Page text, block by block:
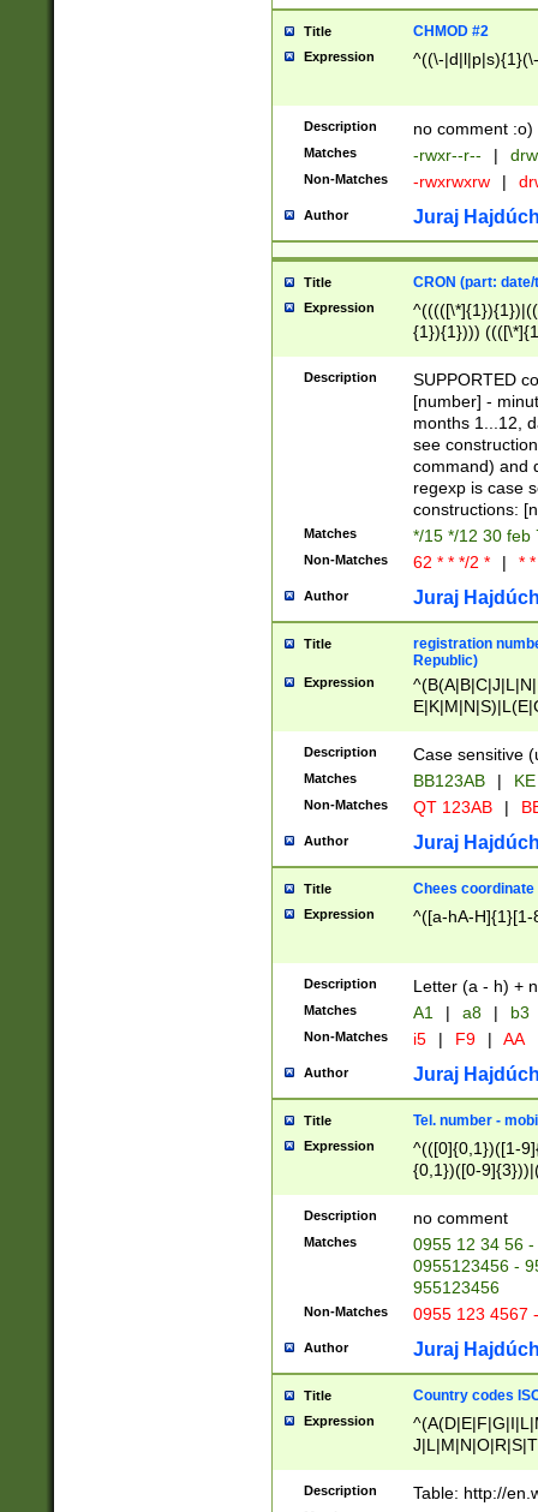
Title CHMOD #2
Expression ^((\-
Description no comment :o)
Matches -rwxr--r-- |
Non-Matches -rwxrwxrw |
Author Juraj
Title CRON (part:
Expression
{1}){1})))
(([1-
{1}){1})))
([0-
{1})|((\*\/
Description
SUPPORTED
[number] -
months 1...12,
see
command) and
regexp is case
constructions:
Matches */15 */12 30 feb
Non-Matches 62 * * */2 * | *
Author Juraj
Title
registration
Republic)
Expression
{2})$
Description Case sensitive
Matches BB123AB |
Non-Matches QT 123AB |
Author Juraj
Title Chees coordinate
Expression ^([a-hA-H]{1}[1-
Description Letter (a - h) +
Matches A1 | a8 | b3
Non-Matches i5 | F9 | AA
Author Juraj
Title Tel. number -
Expression
^(([0]{0,1})([1-
{0,1})([0-
{2})))$
Description no comment
Matches
0955 12 34 56
0955123456 -
955123456
Non-Matches 0955 123 4567
Author Juraj
Title Country codes
Expression
Description Table: http://